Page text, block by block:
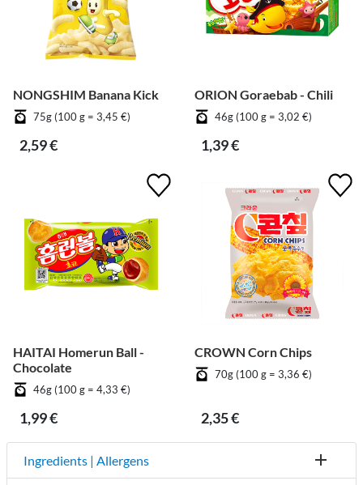
NONGSHIM Banana Kick
75g (100 g = 3,45 €)
2,59 €
ORION Goraebab - Chili
46g (100 g = 3,02 €)
1,39 €
HAITAI Homerun Ball -
Chocolate
46g (100 g = 4,33 €)
1,99 €
CROWN Corn Chips
70g (100 g = 3,36 €)
2,35 €
Ingredients | Allergens